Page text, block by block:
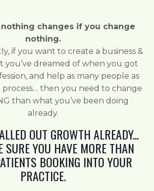
nothing changes if you change
nothing.
if you want to create a business &
you’ve dreamed of when you got
and help as many people as
process… then you need to change
than what you’ve been doing
already.
OUT GROWTH ALREADY...
SURE YOU HAVE MORE THAN
BOOKING INTO YOUR
PRACTICE.